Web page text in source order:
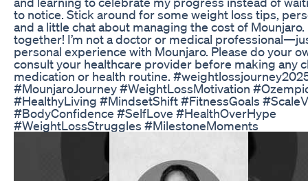
to notice. Stick around for some weight loss tips,
and a little chat about managing the cost of Mounjaro.
together! I’m not a doctor or medical
personal experience with Mounjaro. Please do your
consult your healthcare provider before making any
medication or health routine.
#MounjaroJourney #WeightLossMotivation
#HealthyLiving #MindsetShift #FitnessGoals
#BodyConfidence #SelfLove #HealthOverHype
#WeightLossStruggles #MilestoneMoments